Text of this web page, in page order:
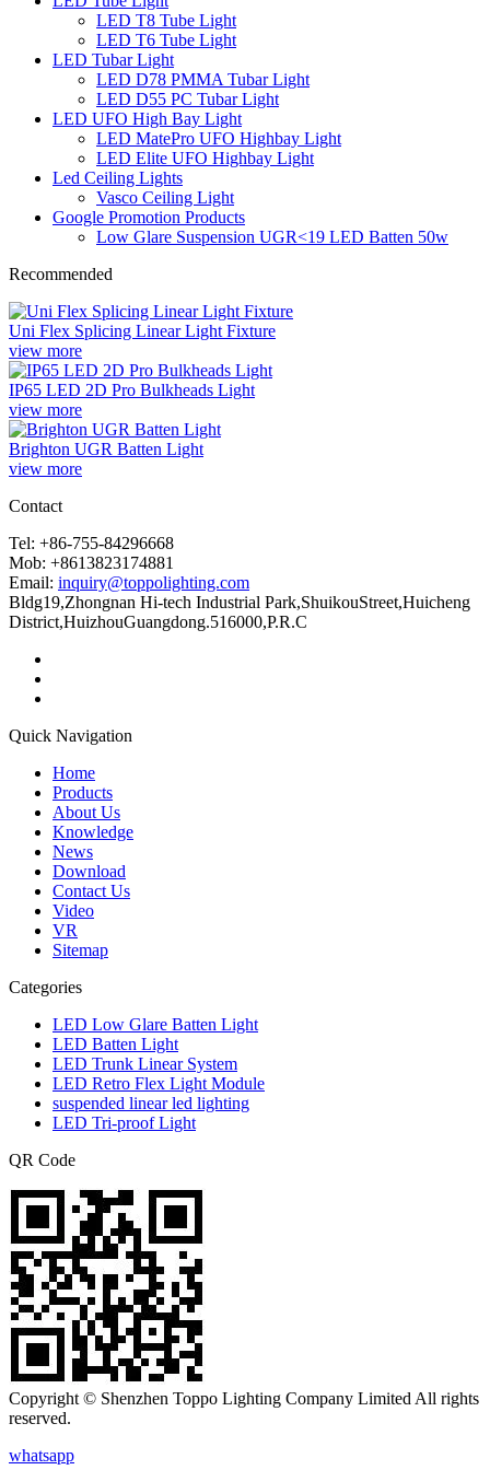
LED T8 Tube Light
LED T6 Tube Light
LED Tubar Light
LED D78 PMMA Tubar Light
LED D55 PC Tubar Light
LED UFO High Bay Light
LED MatePro UFO Highbay Light
LED Elite UFO Highbay Light
Led Ceiling Lights
Vasco Ceiling Light
Google Promotion Products
Low Glare Suspension UGR<19 LED Batten 50w
Recommended
Uni Flex Splicing Linear Light Fixture
view more
IP65 LED 2D Pro Bulkheads Light
view more
Brighton UGR Batten Light
view more
Contact
Tel: +86-755-84296668
Mob: +8613823174881
Email: inquiry@toppolighting.com
Bldg19,Zhongnan Hi-tech Industrial Park,ShuikouStreet,Huicheng
District,HuizhouGuangdong.516000,P.R.C
Quick Navigation
Home
Products
About Us
Knowledge
News
Download
Contact Us
Video
VR
Sitemap
Categories
LED Low Glare Batten Light
LED Batten Light
LED Trunk Linear System
LED Retro Flex Light Module
suspended linear led lighting
LED Tri-proof Light
QR Code
Copyright © Shenzhen Toppo Lighting Company Limited All rights
reserved.
whatsapp